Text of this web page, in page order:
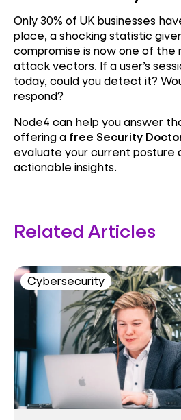
Only 30% of UK businesses
place, a shocking statistic
compromise is now one of the
attack vectors. If a user’s
today, could you detect it?
respond?
Node4 can help you answer
offering a free Security
evaluate your current posture
actionable insights.
Related Articles
Cybersecurity